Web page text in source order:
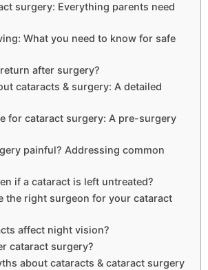
surgery: Everything parents need
What you need to know for safe
after surgery?
cataracts & surgery: A detailed
for cataract surgery: A pre-surgery
painful? Addressing common
if a cataract is left untreated?
the right surgeon for your cataract
affect night vision?
cataract surgery?
about cataracts & cataract surgery